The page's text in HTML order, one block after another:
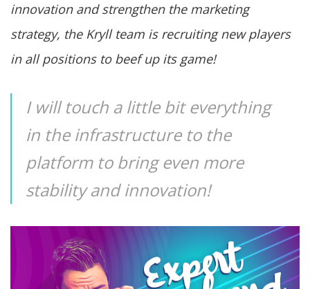
innovation and strengthen the marketing
strategy, the Kryll team is recruiting new players
in all positions to beef up its game!
I will touch a little bit everything
in the infrastructure to the
platform to bring even more
stability and innovation!